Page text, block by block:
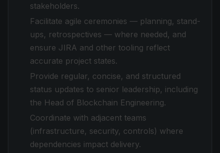
stakeholders.
Facilitate agile ceremonies — planning, stand-
ups, retrospectives — where needed, and
ensure JIRA and other tooling reflect
accurate project states.
Provide regular, concise, and structured
status updates to senior leadership, including
the Head of Blockchain Engineering.
Coordinate with adjacent teams
(infrastructure, security, controls) where
dependencies impact delivery.